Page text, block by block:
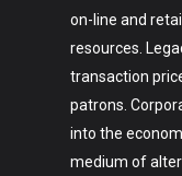
on-line and
resources.
transaction
patrons.
into the
medium of